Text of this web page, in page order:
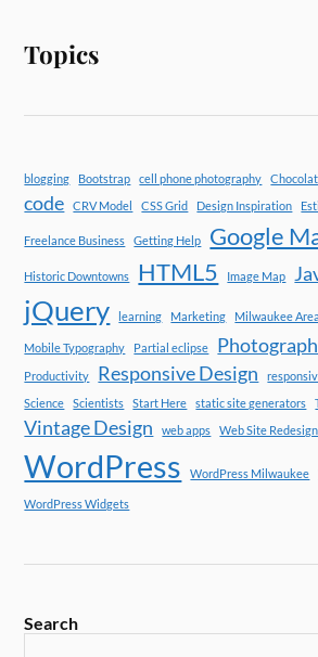
Topics
blogging Bootstrap cell phone photography
code CRV Model CSS Grid Design Inspiration
Freelance Business Getting Help Google
Historic Downtowns HTML5 Image Map
jQuery learning Marketing Milwaukee
Mobile Typography Partial eclipse
Productivity
Responsive Design
Science
Scientists Start Here static site generators
Vintage Design web apps Web Site Redesign
WordPress WordPress Milwaukee
WordPress Widgets
Search